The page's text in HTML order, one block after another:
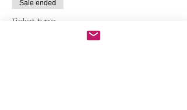
Sale ended
Ticket type
Mulmur gravel epic